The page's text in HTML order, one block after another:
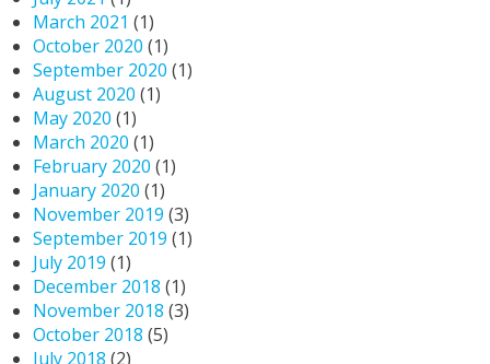
March 2021 (1)
October 2020 (1)
September 2020 (1)
August 2020 (1)
May 2020 (1)
March 2020 (1)
February 2020 (1)
January 2020 (1)
November 2019 (3)
September 2019 (1)
July 2019 (1)
December 2018 (1)
November 2018 (3)
October 2018 (5)
July 2018 (2)